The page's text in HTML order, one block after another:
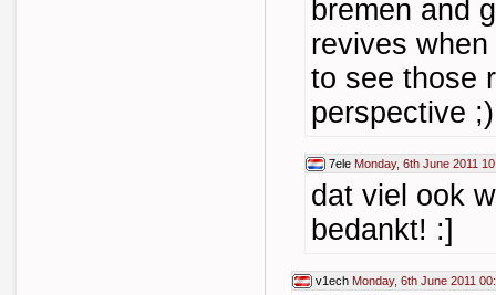
bremen and
revives
to see those
perspective ;)
7ele Monday, 6th June 2011
dat viel ook
bedankt! :]
v1ech Monday, 6th June 2011